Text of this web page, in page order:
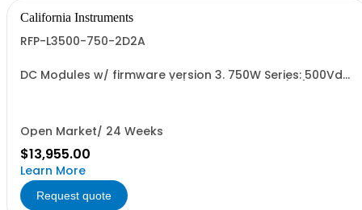
California Instruments
RFP-L3500-750-2D2A
DC Modules w/ firmware version 3. 750W Series: 500Vdc,
Open Market/ 24 Weeks
$13,955.00
Learn More
Request quote